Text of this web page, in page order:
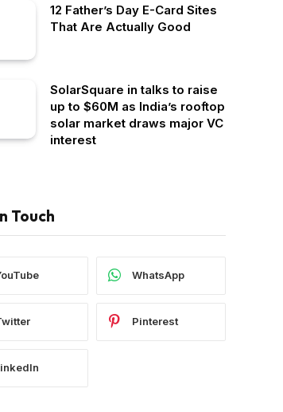
12 Father’s Day E-Card Sites
That Are Actually Good
SolarSquare in talks to raise
up to $60M as India’s rooftop
solar market draws major VC
interest
Touch
WhatsApp
Pinterest